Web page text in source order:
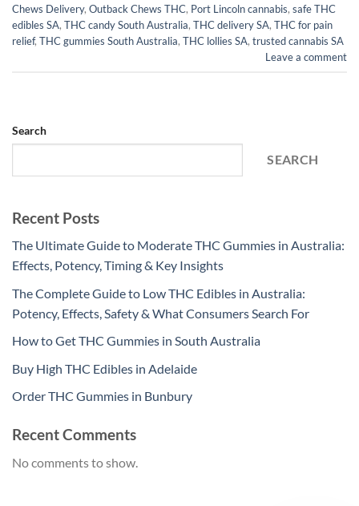
Chews Delivery, Outback Chews THC, Port Lincoln cannabis, safe THC
edibles SA, THC candy South Australia, THC delivery SA, THC for pain
relief, THC gummies South Australia, THC lollies SA, trusted cannabis SA
Leave a comment
Search
SEARCH
Recent Posts
The Ultimate Guide to Moderate THC Gummies in Australia:
Effects, Potency, Timing & Key Insights
The Complete Guide to Low THC Edibles in Australia:
Potency, Effects, Safety & What Consumers Search For
How to Get THC Gummies in South Australia
Buy High THC Edibles in Adelaide
Order THC Gummies in Bunbury
Recent Comments
No comments to show.